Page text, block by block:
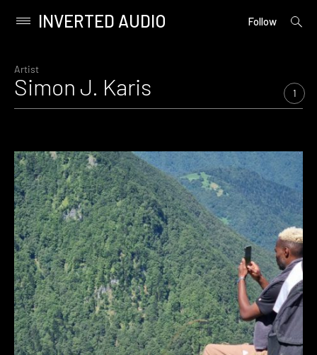
content
Primary
INVERTED AUDIO Follow
open
Artist
Simon J. Karis 1